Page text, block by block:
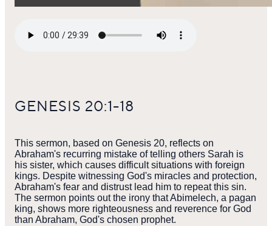
GENESIS 20:1-18
This sermon, based on Genesis 20, reflects on
Abraham's recurring mistake of telling others Sarah is
his sister, which causes difficult situations with foreign
kings. Despite witnessing God's miracles and protection,
Abraham's fear and distrust lead him to repeat this sin.
The sermon points out the irony that Abimelech, a pagan
king, shows more righteousness and reverence for God
than Abraham, God's chosen prophet.